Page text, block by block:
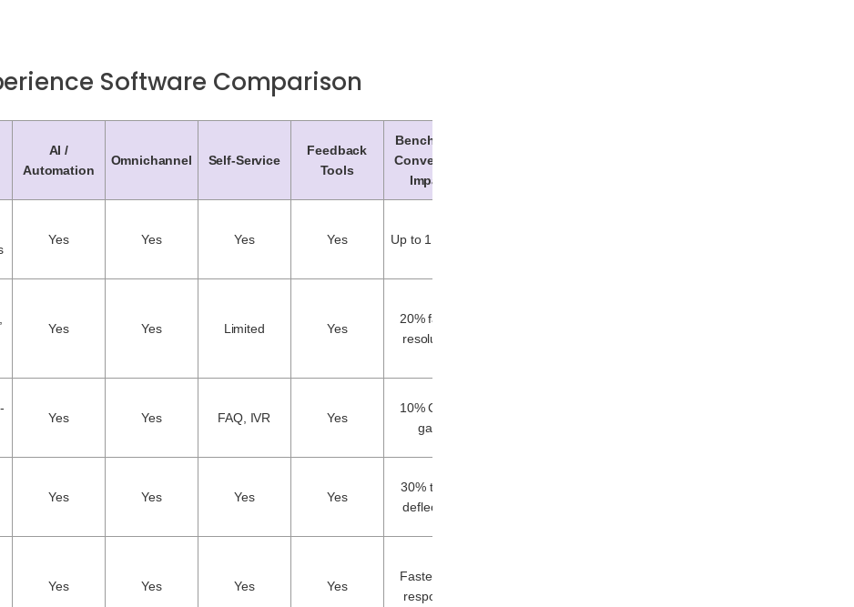
Software Comparison
AI /
Automation
Omnichannel Self-Service
Feedback
Tools
Benchmark
Conversion
Impact
Yes Yes Yes Yes Up to 1.5% lift
Yes Yes Limited Yes
20% faster
resolution
Yes Yes FAQ, IVR Yes
10% CSAT
gain
Yes Yes Yes Yes
30% ticket
deflection
Yes Yes Yes Yes
Faster first
response